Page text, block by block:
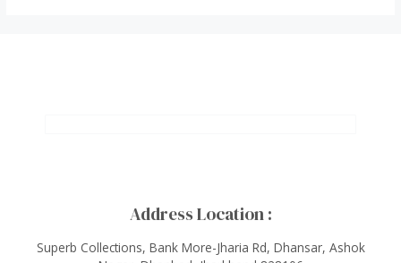
Address Location :
Superb Collections, Bank More-Jharia Rd, Dhansar, Ashok